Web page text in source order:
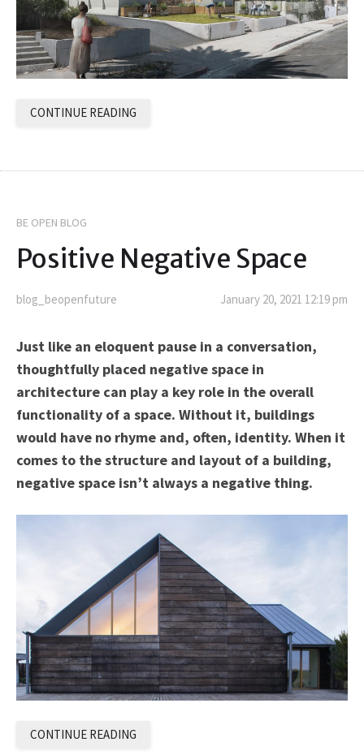
CONTINUE READING
BE OPEN BLOG
Positive Negative Space
blog_beopenfuture January 20, 2021 12:19 pm
Just like an eloquent pause in a conversation,
thoughtfully placed negative space in
architecture can play a key role in the overall
functionality of a space. Without it, buildings
would have no rhyme and, often, identity. When it
comes to the structure and layout of a building,
negative space isn’t always a negative thing.
CONTINUE READING